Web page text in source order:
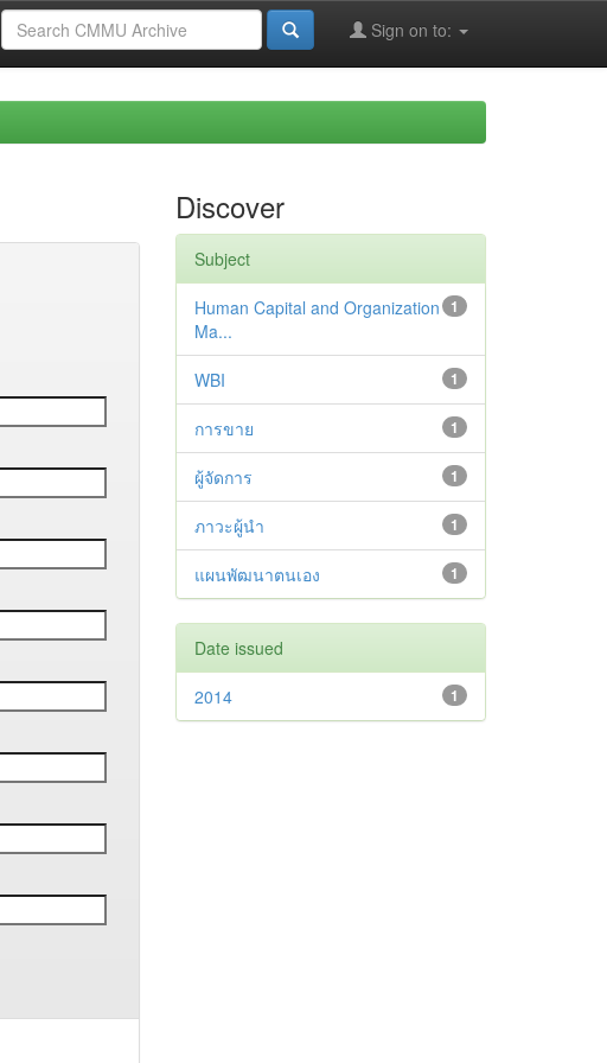
Sign on to:
Discover
Subject
1
Human Capital and Organization
Ma...
1
WBI
1
การขาย
1
ผู้จัดการ
1
ภาวะผู้นำ
1
แผนพัฒนาตนเอง
Date issued
1
2014